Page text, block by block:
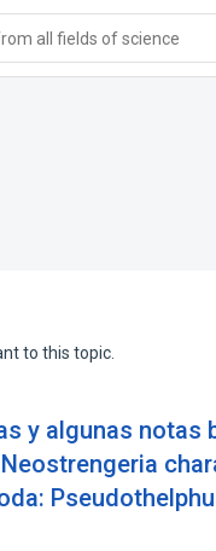
all fields of science
to this topic.
y algunas notas